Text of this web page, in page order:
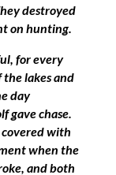
destroyed
on hunting.
for every
lakes and
day
gave chase.
with
when the
and both